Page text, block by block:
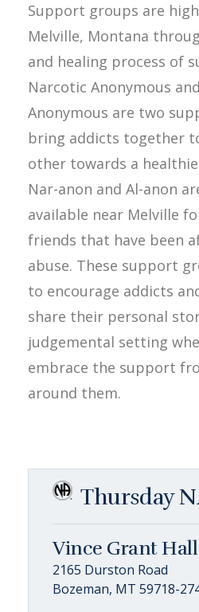
Support groups are
Melville, Montana
and healing process of
Narcotic Anonymous
Anonymous are two
bring addicts together
other towards a
Nar-anon and Al-anon
available near Melville
friends that have been
abuse. These support
to encourage addicts
share their personal
judgemental setting
embrace the support
around them.
Thursday
Vince Grant Hall
2165 Durston Road
Bozeman, MT 59718-